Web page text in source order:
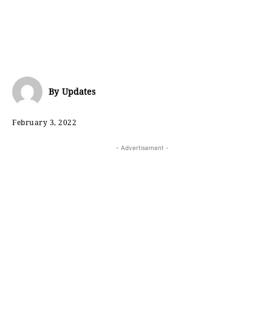
By Updates
February 3, 2022
- Advertisement -